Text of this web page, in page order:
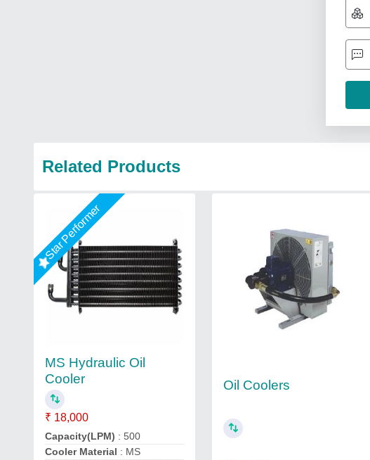
Related Products
Star Performer
MS Hydraulic Oil
Cooler
₹ 18,000
Capacity(LPM) : 500
Cooler Material : MS
Oil Coolers